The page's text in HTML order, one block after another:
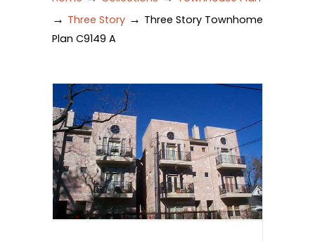
→ Three Story → Three Story Townhome
Plan C9149 A